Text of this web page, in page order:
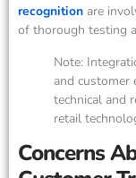
recognition are
of thorough testing
Note:
and customer
technical and
retail
Concerns